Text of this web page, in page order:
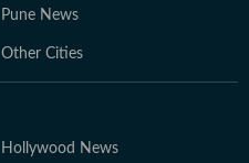
Pune News
Other Cities
Hollywood News